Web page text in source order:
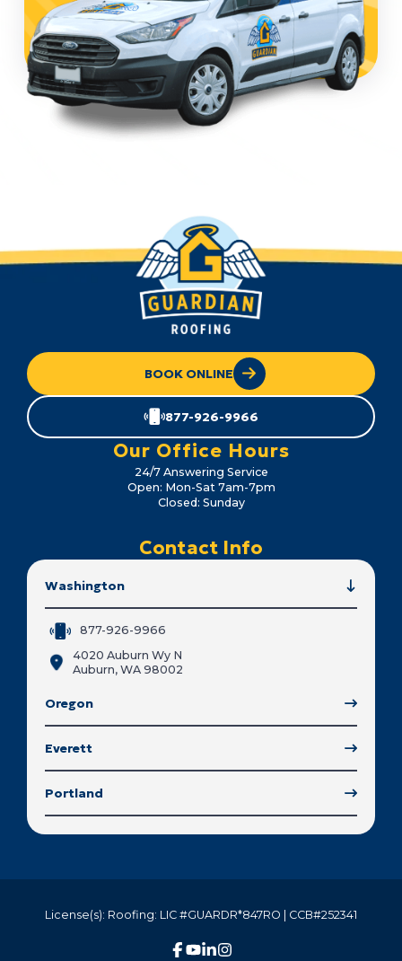
BOOK ONLINE
877-926-9966
Our Office Hours
24/7 Answering Service
Open: Mon-Sat 7am-7pm
Closed: Sunday
Contact Info
Washington
877-926-9966
4020 Auburn Wy N
Auburn, WA 98002
Oregon
Everett
Portland
License(s): Roofing: LIC #GUARDR*847RO | CCB#252341